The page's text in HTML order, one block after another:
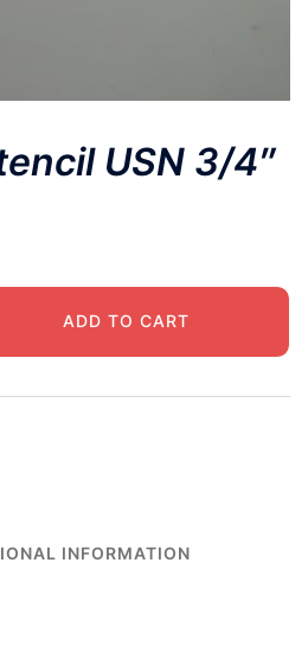
USN 3/4″
ADD TO CART
INFORMATION